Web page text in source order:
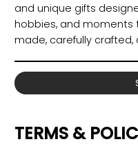
and unique gifts
hobbies, and moments
made, carefully
TERMS &